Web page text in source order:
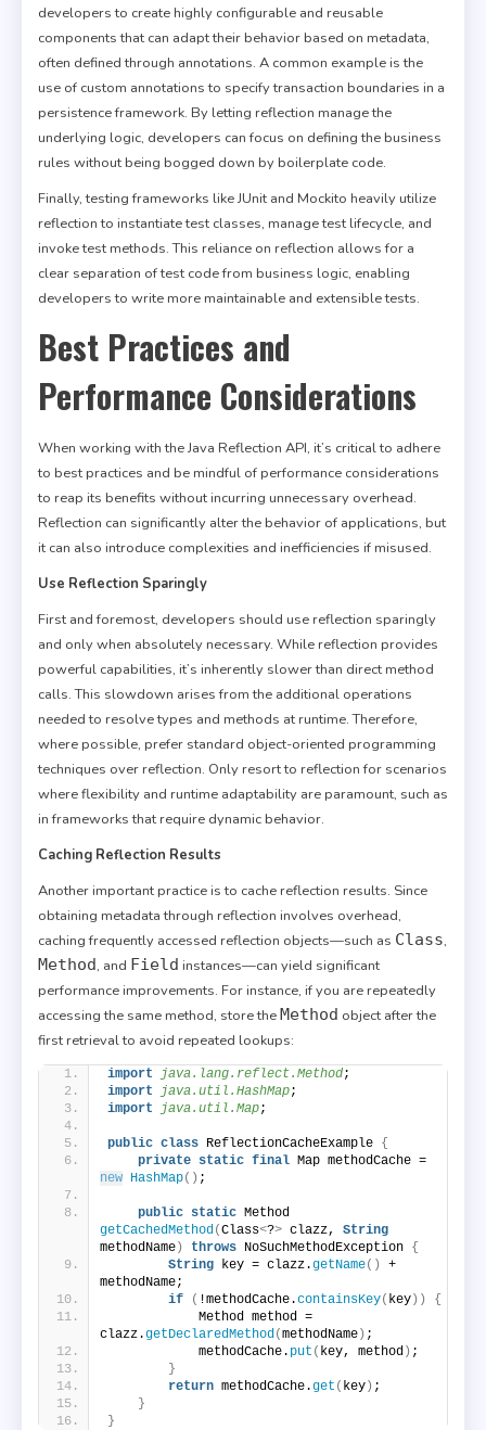
developers to create highly configurable and reusable
components that can adapt their behavior based on metadata,
often defined through annotations. A common example is the
use of custom annotations to specify transaction boundaries in a
persistence framework. By letting reflection manage the
underlying logic, developers can focus on defining the business
rules without being bogged down by boilerplate code.
Finally, testing frameworks like JUnit and Mockito heavily utilize
reflection to instantiate test classes, manage test lifecycle, and
invoke test methods. This reliance on reflection allows for a
clear separation of test code from business logic, enabling
developers to write more maintainable and extensible tests.
Best Practices and
Performance Considerations
When working with the Java Reflection API, it’s critical to adhere
to best practices and be mindful of performance considerations
to reap its benefits without incurring unnecessary overhead.
Reflection can significantly alter the behavior of applications, but
it can also introduce complexities and inefficiencies if misused.
Use Reflection Sparingly
First and foremost, developers should use reflection sparingly
and only when absolutely necessary. While reflection provides
powerful capabilities, it’s inherently slower than direct method
calls. This slowdown arises from the additional operations
needed to resolve types and methods at runtime. Therefore,
where possible, prefer standard object-oriented programming
techniques over reflection. Only resort to reflection for scenarios
where flexibility and runtime adaptability are paramount, such as
in frameworks that require dynamic behavior.
Caching Reflection Results
Another important practice is to cache reflection results. Since
obtaining metadata through reflection involves overhead,
caching frequently accessed reflection objects—such as Class,
Method, and Field instances—can yield significant
performance improvements. For instance, if you are repeatedly
accessing the same method, store theMethod object after the
first retrieval to avoid repeated lookups:
import java.lang.reflect.Method;
import java.util.HashMap;
import java.util.Map;
public class ReflectionCacheExample {
private static final
new HashMap() ;
public static
getCachedMethod (Class<?> clazz, String
methodName) throws NoSuchMethodException {
String key = clazz.getName()
+
methodName;
if
( !methodCache.containsKey( key))
{
            Method method =
clazz.getDeclaredMethod (methodName) ;
            methodCache.
put ( key, method ) ;
}
return methodCache.get ( key) ;
}
}